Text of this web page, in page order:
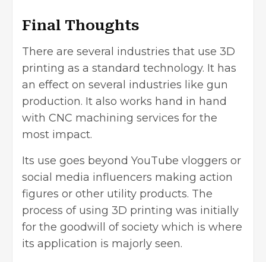
Final Thoughts
There are several industries that use 3D
printing as a standard technology. It has
an effect on several industries like gun
production. It also works hand in hand
with CNC machining services for the
most impact.
Its use goes beyond YouTube vloggers or
social media influencers making action
figures or other utility products. The
process of using 3D printing was initially
for the goodwill of society which is where
its application is majorly seen.